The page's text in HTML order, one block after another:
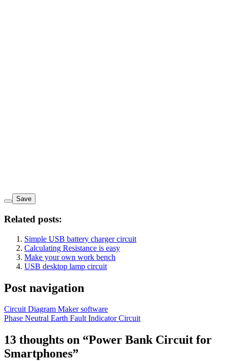
Save
Related posts:
Simple USB battery charger circuit
Calculating Resistance is easy
Make your own work bench
USB desktop lamp circuit
Post navigation
Circuit Diagram Maker software
Phase Neutral Earth Fault Indicator Circuit
13 thoughts on “Power Bank Circuit for
Smartphones”